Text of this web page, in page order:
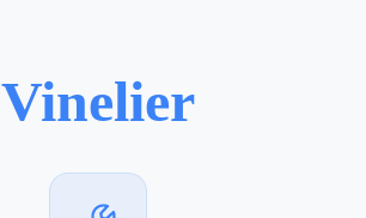
Vinelier